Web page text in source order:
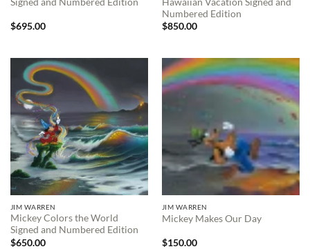
$695.00
Numbered Edition
$850.00
JIM WARREN
Mickey Colors the World
Signed and Numbered Edition
$650.00
JIM WARREN
Mickey Makes Our Day
$150.00